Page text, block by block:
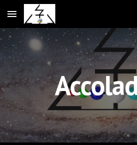
Skip to main content